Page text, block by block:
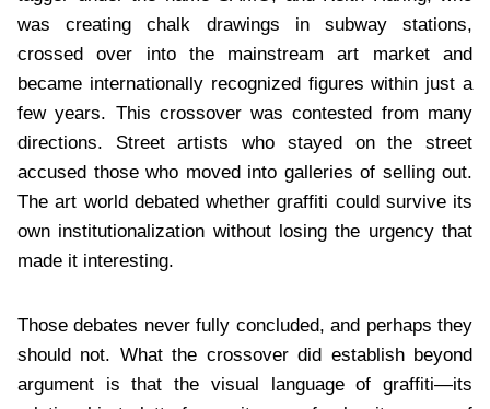
was creating chalk drawings in subway stations,
crossed over into the mainstream art market and
became internationally recognized figures within just a
few years. This crossover was contested from many
directions. Street artists who stayed on the street
accused those who moved into galleries of selling out.
The art world debated whether graffiti could survive its
own institutionalization without losing the urgency that
made it interesting.
Those debates never fully concluded, and perhaps they
should not. What the crossover did establish beyond
argument is that the visual language of graffiti—its